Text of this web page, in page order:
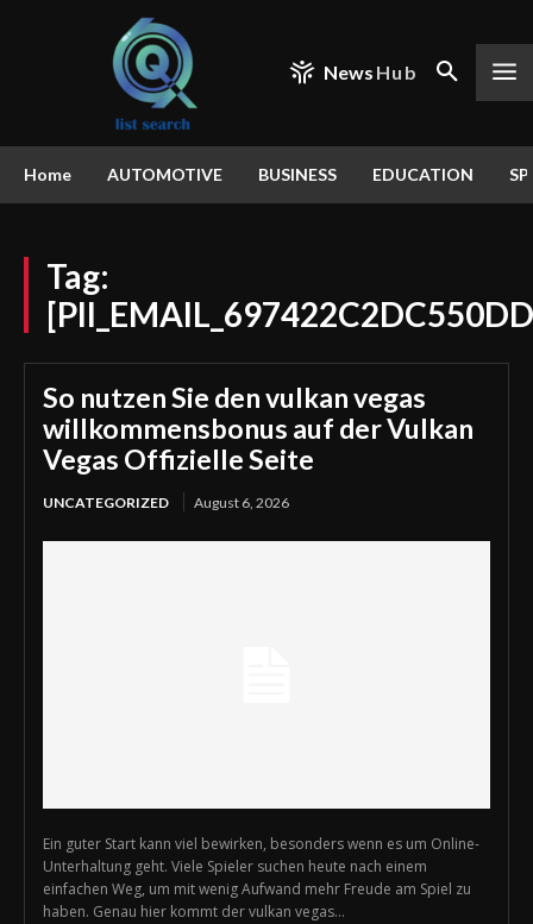
News Hub
Home AUTOMOTIVE BUSINESS EDUCATION
Tag:
So nutzen Sie den vulkan vegas
willkommensbonus auf der Vulkan
Vegas Offizielle Seite
UNCATEGORIZED August 6, 2026
Ein guter Start kann viel bewirken, besonders wenn es um Online-
Unterhaltung geht. Viele Spieler suchen heute nach einem
einfachen Weg, um mit wenig Aufwand mehr Freude am Spiel zu
haben. Genau hier kommt der vulkan vegas...